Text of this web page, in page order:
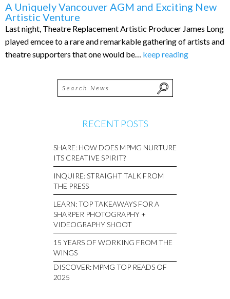
A Uniquely Vancouver AGM and Exciting New
Artistic Venture
Last night, Theatre Replacement Artistic Producer James Long
played emcee to a rare and remarkable gathering of artists and
theatre supporters that one would be… keep reading
RECENT POSTS
SHARE: HOW DOES MPMG NURTURE
ITS CREATIVE SPIRIT?
INQUIRE: STRAIGHT TALK FROM
THE PRESS
LEARN: TOP TAKEAWAYS FOR A
SHARPER PHOTOGRAPHY +
VIDEOGRAPHY SHOOT
15 YEARS OF WORKING FROM THE
WINGS
DISCOVER: MPMG TOP READS OF
2025